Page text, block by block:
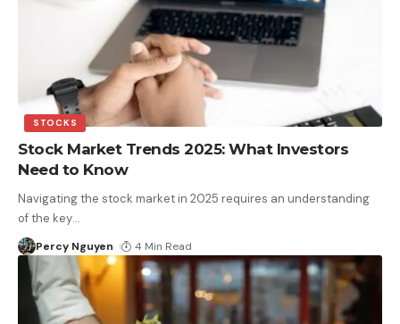
STOCKS
Stock Market Trends 2025: What Investors
Need to Know
Navigating the stock market in 2025 requires an understanding
of the key…
Percy Nguyen 4 Min Read